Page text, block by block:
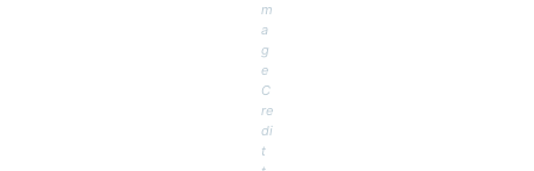
m
a
g
e
C
re
di
t